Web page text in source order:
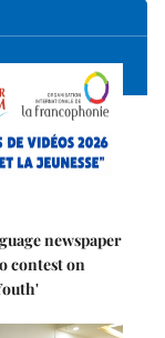
newspaper
contest on